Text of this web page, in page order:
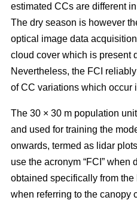
estimated CCs are different
The dry season is however
optical image data
cloud cover which is present
Nevertheless, the FCI
of CC variations which occur
The 30 × 30 m population
and used for training the
onwards, termed as lidar
use the acronym “FCI”
obtained specifically from the
when referring to the canopy